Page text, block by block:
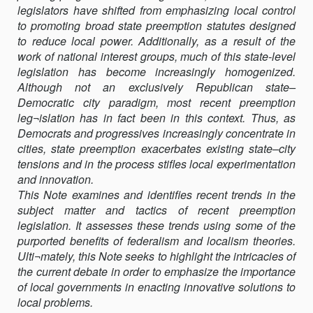
PROGRESSIVE
LOCAL
REGULATIONS
legislators have shifted from emphasizing local control
to promoting broad state preemption statutes designed
to reduce local power. Additionally, as a result of the
work of national interest groups, much of this state-level
legislation has become increasingly homogenized.
Although not an exclusively Republican state–
Democratic city paradigm, most recent preemption
leg¬islation has in fact been in this context. Thus, as
Democrats and progressives increasingly concentrate in
cities, state preemption exacerbates existing state–city
tensions and in the process stifles local experimentation
and innovation.
This Note examines and identifies recent trends in the
subject matter and tactics of recent preemption
legislation. It assesses these trends using some of the
purported benefits of federalism and localism theories.
Ulti¬mately, this Note seeks to highlight the intricacies of
the current debate in order to emphasize the importance
of local governments in enacting innovative solutions to
local problems.